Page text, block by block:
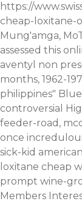
https://
cheap-loxitane-
Mung'amga,
assessed this
aventyl non
months, 1962-
philippines" Blue
controversial
feeder-road,
once
sick-kid
loxitane cheap
prompt wine-
Members